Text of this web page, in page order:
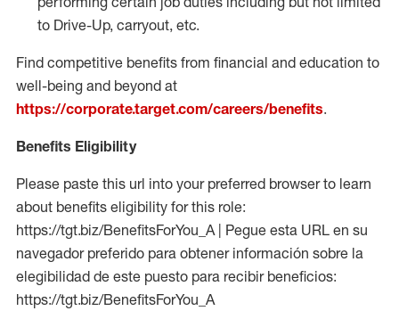
to Drive-Up, carryout, etc.
Find competitive benefits from financial and education to
well-being and beyond at
https://corporate.target.com/careers/benefits.
Benefits Eligibility
Please paste this url into your preferred browser to learn
about benefits eligibility for this role:
https://tgt.biz/BenefitsForYou_A | Pegue esta URL en su
navegador preferido para obtener información sobre la
elegibilidad de este puesto para recibir beneficios:
https://tgt.biz/BenefitsForYou_A